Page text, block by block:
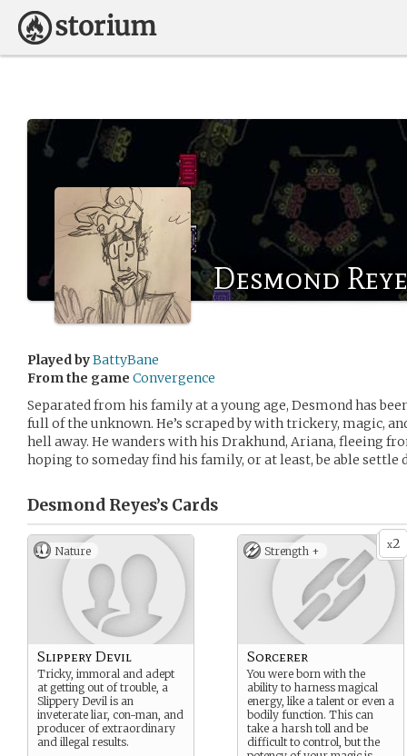
Desmond
Played byBattyBane
From the game Convergence
Separated from his family at a young age, Desmond has
full of the unknown. He’s scraped by with trickery, magic,
hell away. He wanders with his Drakhund, Ariana, fleeing
hoping to someday find his family, or at least, be able settle
Desmond Reyes’s Cards
Nature
Slippery Devil
Tricky, immoral and adept
at getting out of trouble, a
Slippery Devil is an
inveterate liar, con-man, and
producer of extraordinary
and illegal results.
x2
Strength +
Sorcerer
You were born with the
ability to harness magical
energy, like a talent or even a
bodily function. This can
take a harsh toll and be
difficult to control, but the